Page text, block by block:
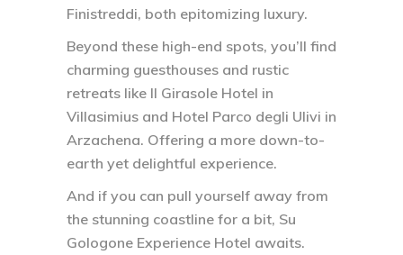
Finistreddi, both epitomizing luxury.
Beyond these high-end spots, you’ll find
charming guesthouses and rustic
retreats like Il Girasole Hotel in
Villasimius and Hotel Parco degli Ulivi in
Arzachena. Offering a more down-to-
earth yet delightful experience.
And if you can pull yourself away from
the stunning coastline for a bit, Su
Gologone Experience Hotel awaits.